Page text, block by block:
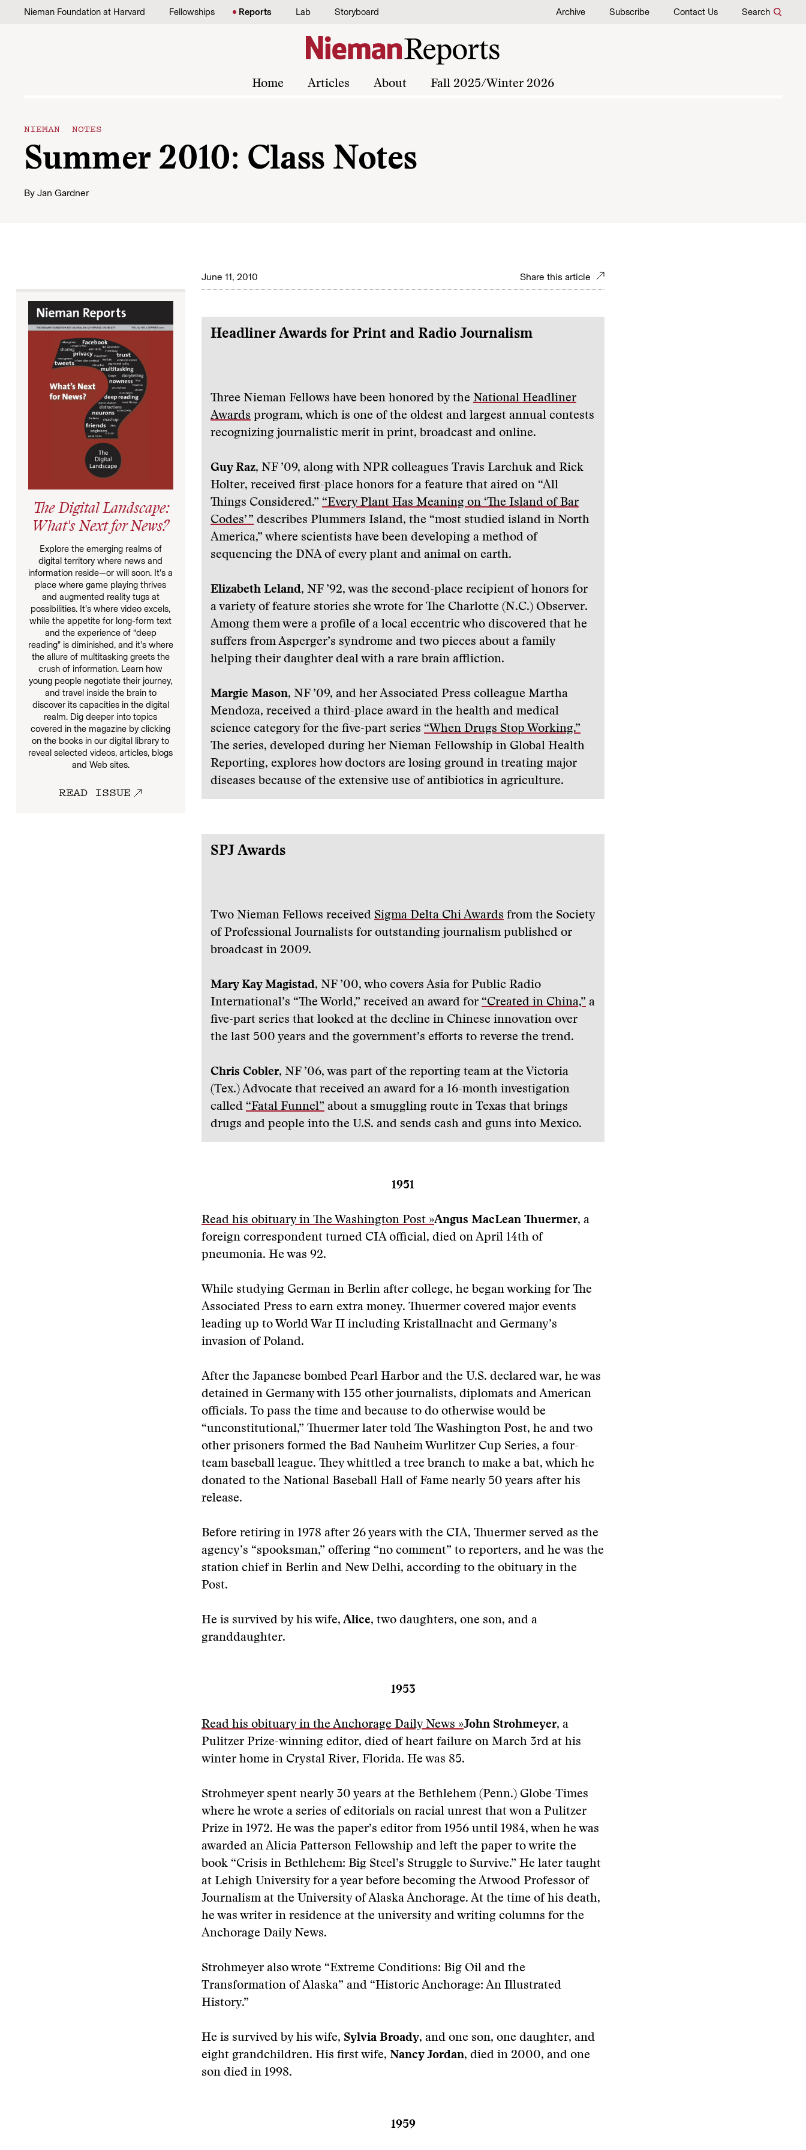
Skip to content
Nieman Foundation at Harvard Fellowships Reports Lab Storyboard Archive Subscribe Contact Us Search
Home Articles About Fall 2025/Winter 2026
NIEMAN NOTES
Summer 2010: Class Notes
By Jan Gardner
June 11, 2010 Share this article
The Digital Landscape:
What's Next for News?
Explore the emerging realms of
digital territory where news and
information reside—or will soon. It’s a
place where game playing thrives
and augmented reality tugs at
possibilities. It’s where video excels,
while the appetite for long-form text
and the experience of “deep
reading” is diminished, and it’s where
the allure of multitasking greets the
crush of information. Learn how
young people negotiate their journey,
and travel inside the brain to
discover its capacities in the digital
realm. Dig deeper into topics
covered in the magazine by clicking
on the books in our digital library to
reveal selected videos, articles, blogs
and Web sites.
READ ISSUE
Headliner Awards for Print and Radio Journalism
Three Nieman Fellows have been honored by the National Headliner
Awards program, which is one of the oldest and largest annual contests
recognizing journalistic merit in print, broadcast and online.
Guy Raz, NF ’09, along with NPR colleagues Travis Larchuk and Rick
Holter, received first-place honors for a feature that aired on “All
Things Considered.” “Every Plant Has Meaning on ‘The Island of Bar
Codes’ ” describes Plummers Island, the “most studied island in North
America,” where scientists have been developing a method of
sequencing the DNA of every plant and animal on earth.
Elizabeth Leland, NF ’92, was the second-place recipient of honors for
a variety of feature stories she wrote for The Charlotte (N.C.) Observer.
Among them were a profile of a local eccentric who discovered that he
suffers from Asperger’s syndrome and two pieces about a family
helping their daughter deal with a rare brain affliction.
Margie Mason, NF ’09, and her Associated Press colleague Martha
Mendoza, received a third-place award in the health and medical
science category for the five-part series “When Drugs Stop Working.”
The series, developed during her Nieman Fellowship in Global Health
Reporting, explores how doctors are losing ground in treating major
diseases because of the extensive use of antibiotics in agriculture.
SPJ Awards
Two Nieman Fellows received Sigma Delta Chi Awards from the Society
of Professional Journalists for outstanding journalism published or
broadcast in 2009.
Mary Kay Magistad, NF ’00, who covers Asia for Public Radio
International’s “The World,” received an award for “Created in China,” a
five-part series that looked at the decline in Chinese innovation over
the last 500 years and the government’s efforts to reverse the trend.
Chris Cobler, NF ’06, was part of the reporting team at the Victoria
(Tex.) Advocate that received an award for a 16-month investigation
called “Fatal Funnel” about a smuggling route in Texas that brings
drugs and people into the U.S. and sends cash and guns into Mexico.
1951
Read his obituary in The Washington Post »Angus MacLean Thuermer, a
foreign correspondent turned CIA official, died on April 14th of
pneumonia. He was 92.
While studying German in Berlin after college, he began working for The
Associated Press to earn extra money. Thuermer covered major events
leading up to World War II including Kristallnacht and Germany’s
invasion of Poland.
After the Japanese bombed Pearl Harbor and the U.S. declared war, he was
detained in Germany with 135 other journalists, diplomats and American
officials. To pass the time and because to do otherwise would be
“unconstitutional,” Thuermer later told The Washington Post, he and two
other prisoners formed the Bad Nauheim Wurlitzer Cup Series, a four-
team baseball league. They whittled a tree branch to make a bat, which he
donated to the National Baseball Hall of Fame nearly 50 years after his
release.
Before retiring in 1978 after 26 years with the CIA, Thuermer served as the
agency’s “spooksman,” offering “no comment” to reporters, and he was the
station chief in Berlin and New Delhi, according to the obituary in the
Post.
He is survived by his wife, Alice, two daughters, one son, and a
granddaughter.
1953
Read his obituary in the Anchorage Daily News »John Strohmeyer, a
Pulitzer Prize-winning editor, died of heart failure on March 3rd at his
winter home in Crystal River, Florida. He was 85.
Strohmeyer spent nearly 30 years at the Bethlehem (Penn.) Globe-Times
where he wrote a series of editorials on racial unrest that won a Pulitzer
Prize in 1972. He was the paper’s editor from 1956 until 1984, when he was
awarded an Alicia Patterson Fellowship and left the paper to write the
book “Crisis in Bethlehem: Big Steel’s Struggle to Survive.” He later taught
at Lehigh University for a year before becoming the Atwood Professor of
Journalism at the University of Alaska Anchorage. At the time of his death,
he was writer in residence at the university and writing columns for the
Anchorage Daily News.
Strohmeyer also wrote “Extreme Conditions: Big Oil and the
Transformation of Alaska” and “Historic Anchorage: An Illustrated
History.”
He is survived by his wife, Sylvia Broady, and one son, one daughter, and
eight grandchildren. His first wife, Nancy Jordan, died in 2000, and one
son died in 1998.
1959